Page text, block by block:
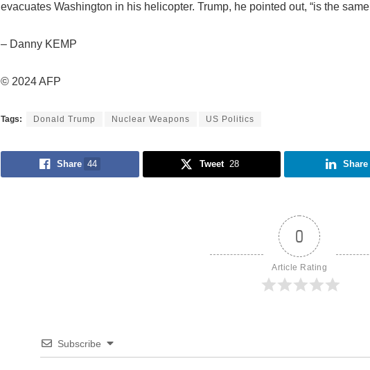
evacuates Washington in his helicopter. Trump, he pointed out, “is the
– Danny KEMP
© 2024 AFP
Tags: Donald Trump Nuclear Weapons US Politics
Share 44 Tweet 28 Share
0
Article Rating
Subscribe